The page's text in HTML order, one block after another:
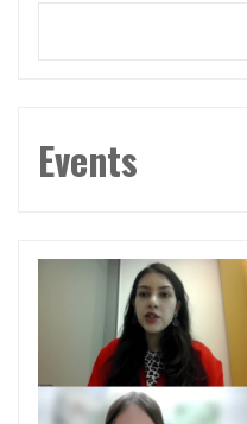
Events